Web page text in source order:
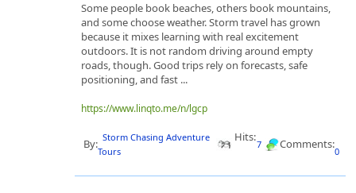
Some people book beaches, others book mountains,
and some choose weather. Storm travel has grown
because it mixes learning with real excitement
outdoors. It is not random driving around empty
roads, though. Good trips rely on forecasts, safe
positioning, and fast ...
https://www.linqto.me/n/lgcp
By: Storm Chasing Adventure
Tours
Hits:
7 Comments:
0